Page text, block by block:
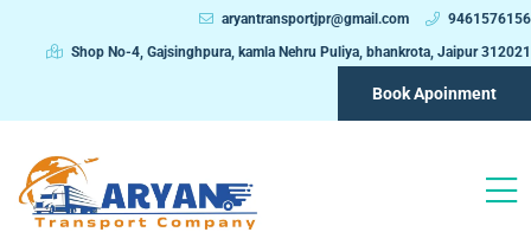
aryantransportjpr@gmail.com
9461576156
Shop No-4, Gajsinghpura, kamla Nehru Puliya, bhankrota, Jaipur 312021
Book Apoinment
We Provide One Stop
Logistic &